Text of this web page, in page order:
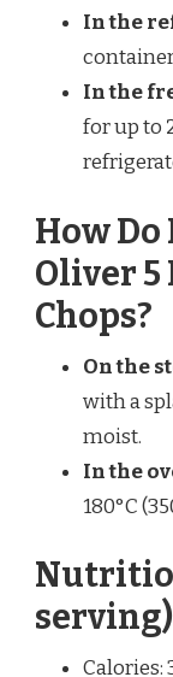
In the
In the
for up to
How Do
Oliver
Chops?
On the
with a
moist.
In the
180°C
serving)
Calories: